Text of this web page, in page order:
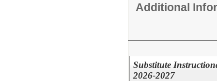
Additional
Substitute
2026-2027